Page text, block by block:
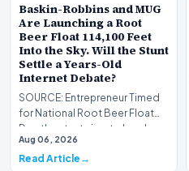
Baskin-Robbins and MUG
Are Launching a Root
Beer Float 114,100 Feet
Into the Sky. Will the Stunt
Settle a Years-Old
Internet Debate?
SOURCE: Entrepreneur Timed
for National Root Beer Float
Day, the stunt aims to break a
world record…
Aug 06, 2026
Read Article